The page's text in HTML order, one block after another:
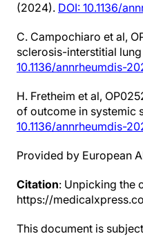
(2024). DOI: 10.1136/
C. Campochiaro et al,
sclerosis-interstitial lung
10.1136/annrheumdis-
H. Fretheim et al,
of outcome in systemic
10.1136/annrheumdis-
Provided by European
Citation: Unpicking the
https://
This document is